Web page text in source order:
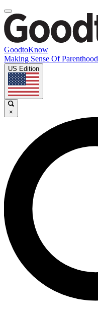
GoodtoKnow
Making Sense Of Parenthood
US Edition
×